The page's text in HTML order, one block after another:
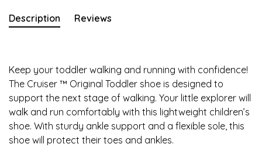
Description Reviews
Keep your toddler walking and running with confidence!
The Cruiser ™ Original Toddler shoe is designed to
support the next stage of walking. Your little explorer will
walk and run comfortably with this lightweight children’s
shoe. With sturdy ankle support and a flexible sole, this
shoe will protect their toes and ankles.